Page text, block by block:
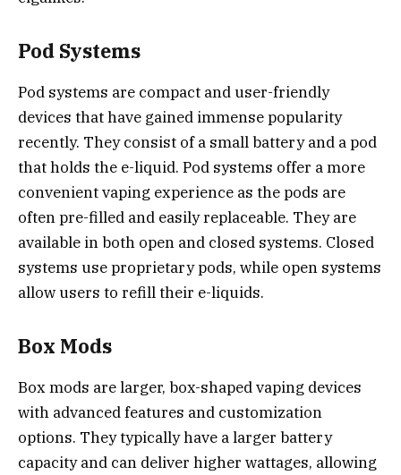
Pod Systems
Pod systems are compact and user-friendly
devices that have gained immense popularity
recently. They consist of a small battery and a pod
that holds the e-liquid. Pod systems offer a more
convenient vaping experience as the pods are
often pre-filled and easily replaceable. They are
available in both open and closed systems. Closed
systems use proprietary pods, while open systems
allow users to refill their e-liquids.
Box Mods
Box mods are larger, box-shaped vaping devices
with advanced features and customization
options. They typically have a larger battery
capacity and can deliver higher wattages, allowing